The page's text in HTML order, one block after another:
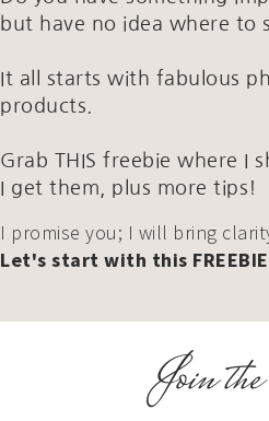
but have no idea where to
It all starts with fabulous
products.
Grab THIS freebie where I
I get them, plus more tips!
I promise you; I will bring
Let's start with this
Join